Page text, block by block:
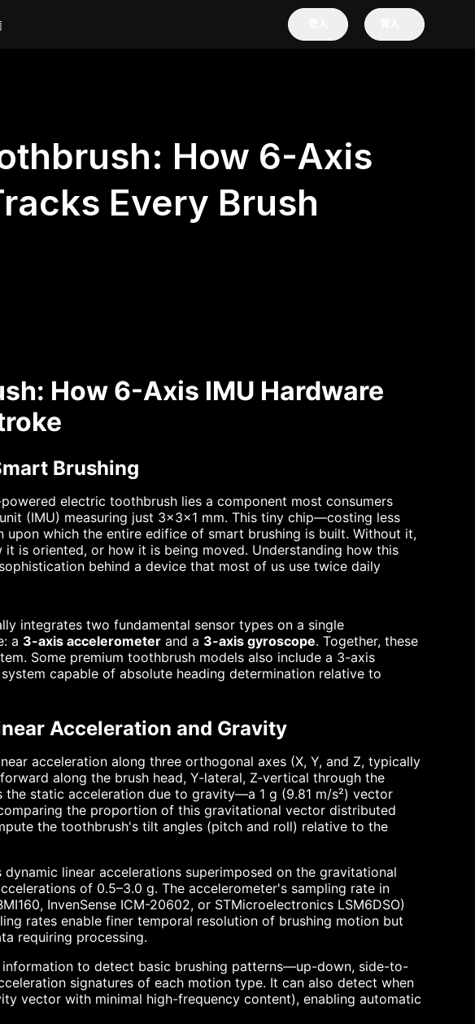
How 6-Axis
Every Brush
How 6-Axis IMU Hardware
Brushing
electric toothbrush lies a component most consumers
(IMU) measuring just 3×3×1 mm. This tiny chip—costing less
which the entire edifice of smart brushing is built. Without it,
is oriented, or how it is being moved. Understanding how this
behind a device that most of us use twice daily
integrates two fundamental sensor types on a single
a 3-axis accelerometer and a 3-axis gyroscope. Together, these
Some premium toothbrush models also include a 3-axis
capable of absolute heading determination relative to
Acceleration and Gravity
acceleration along three orthogonal axes (X, Y, and Z, typically
along the brush head, Y-lateral, Z-vertical through the
the static acceleration due to gravity—a 1 g (9.81 m/s²) vector
the proportion of this gravitational vector distributed
the toothbrush's tilt angles (pitch and roll) relative to the
linear accelerations superimposed on the gravitational
of 0.5–3.0 g. The accelerometer's sampling rate in
InvenSense ICM-20602, or STMicroelectronics LSM6DSO)
rates enable finer temporal resolution of brushing motion but
requiring processing.
to detect basic brushing patterns—up-down, side-to-
signatures of each motion type. It can also detect when
vector with minimal high-frequency content), enabling automatic